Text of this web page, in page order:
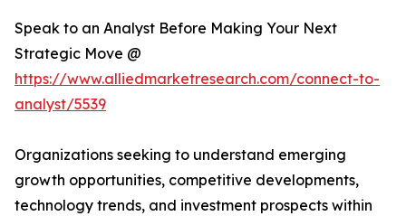
Speak to an Analyst Before Making Your Next
Strategic Move @
https://www.alliedmarketresearch.com/connect-to-
analyst/5539
Organizations seeking to understand emerging
growth opportunities, competitive developments,
technology trends, and investment prospects within